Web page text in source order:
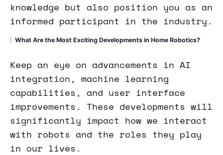
knowledge but also position you as an
informed participant in the industry.
What Are the Most Exciting Developments in Home Robotics?
Keep an eye on advancements in AI
integration, machine learning
capabilities, and user interface
improvements. These developments will
significantly impact how we interact
with robots and the roles they play
in our lives.